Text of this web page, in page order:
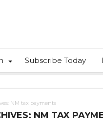
Subscribe Today
NM tax payments
NM TAX